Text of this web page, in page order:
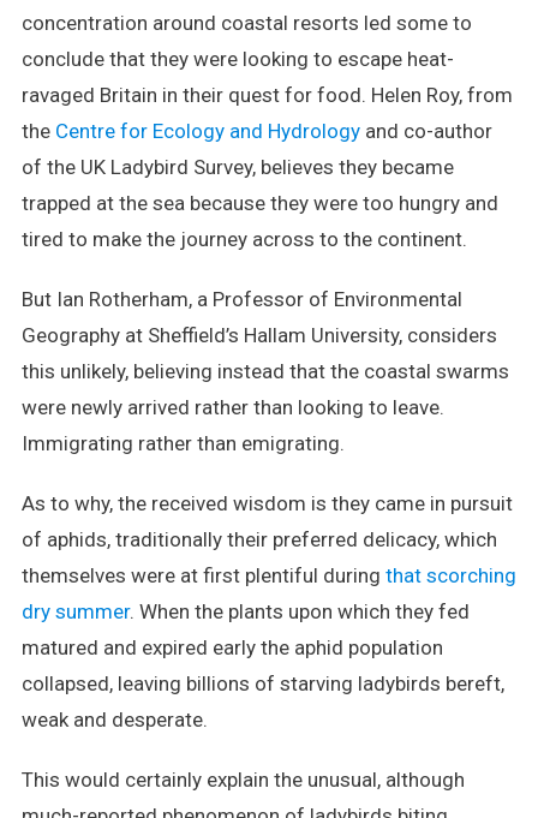
concentration around coastal resorts led some to
conclude that they were looking to escape heat-
ravaged Britain in their quest for food. Helen Roy, from
the Centre for Ecology and Hydrologyand co-author
of the UK Ladybird Survey, believes they became
trapped at the sea because they were too hungry and
tired to make the journey across to the continent.
But Ian Rotherham, a Professor of Environmental
Geography at Sheffield’s Hallam University, considers
this unlikely, believing instead that the coastal swarms
were newly arrived rather than looking to leave.
Immigrating rather than emigrating.
As to why, the received wisdom is they came in pursuit
of aphids, traditionally their preferred delicacy, which
themselves were at first plentiful during that scorching
dry summer. When the plants upon which they fed
matured and expired early the aphid population
collapsed, leaving billions of starving ladybirds bereft,
weak and desperate.
This would certainly explain the unusual, although